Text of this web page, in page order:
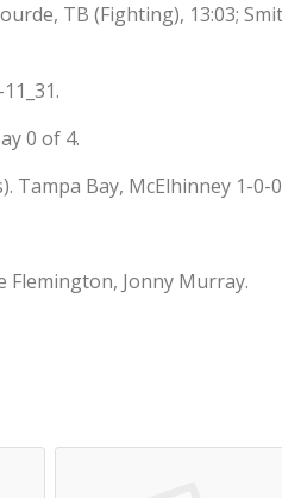
TB (Fighting), 13:03;
0 of 4.
Tampa Bay, McElhinney 1-0-
Flemington, Jonny Murray.